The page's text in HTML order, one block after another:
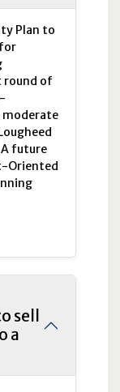
Plan to
round of
moderate
A future
Oriented
sell
a